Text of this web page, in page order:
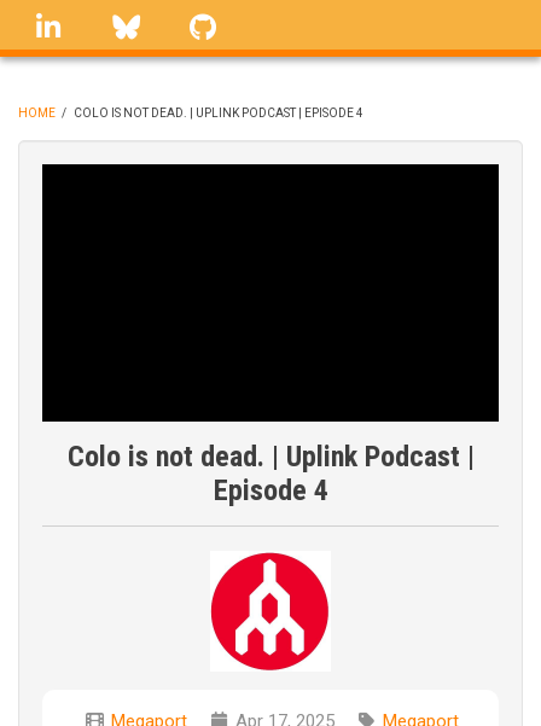
Skip
linkedin Bluesky
BREADCRUMB
HOME / COLO IS NOT DEAD. | UPLINK PODCAST | EPISODE 4
Colo is not dead. | Uplink Podcast |
Episode 4
Megaport Apr 17, 2025 Megaport